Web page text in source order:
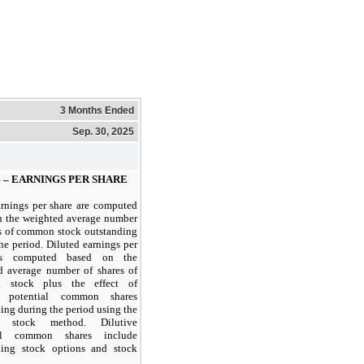
3 Months Ended
Sep. 30, 2025
– EARNINGS PER SHARE
per share are computed
the weighted average number
of common stock outstanding
period. Diluted earnings per
computed based on the
average number of shares of
stock plus the effect of
potential common shares
during the period using the
stock method. Dilutive
common shares include
stock options and stock